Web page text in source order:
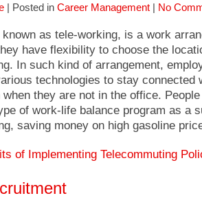
| Posted in Career Management No
as tele-working, is a work
have flexibility to choose the
In such kind of arrangement,
technologies to stay connected
they are not in the office.
of work-life balance program as a
saving money on high gasoline
of Implementing Telecommuting